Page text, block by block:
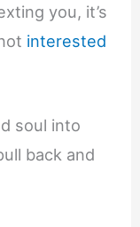
you, it’s
interested
soul into
back and